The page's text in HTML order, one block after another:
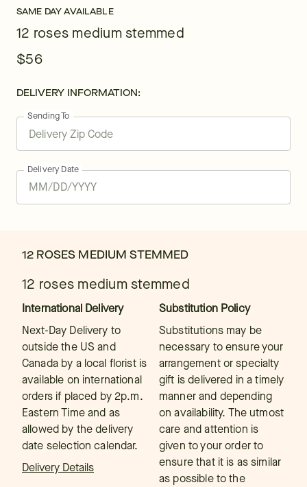
SAME DAY AVAILABLE
12 roses medium stemmed
$56
DELIVERY INFORMATION:
Sending To
Delivery Date
12 ROSES MEDIUM STEMMED
12 roses medium stemmed
International Delivery
Next-Day Delivery to
outside the US and
Canada by a local florist is
available on international
orders if placed by 2p.m.
Eastern Time and as
allowed by the delivery
date selection calendar.
Delivery Details
Substitution Policy
Substitutions may be
necessary to ensure your
arrangement or specialty
gift is delivered in a timely
manner and depending
on availability. The utmost
care and attention is
given to your order to
ensure that it is as similar
as possible to the